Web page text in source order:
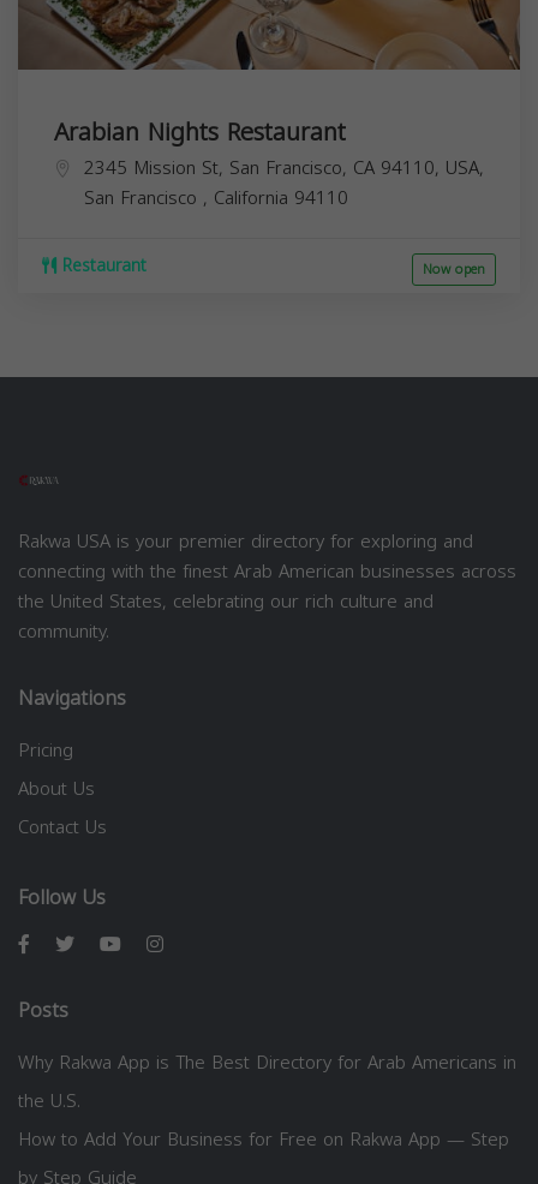
Arabian Nights Restaurant
2345 Mission St, San Francisco, CA 94110, USA,
San Francisco , California 94110
Restaurant Now open
Rakwa USA is your premier directory for exploring and
connecting with the finest Arab American businesses across
the United States, celebrating our rich culture and
community.
Navigations
Pricing
About Us
Contact Us
Follow Us
Posts
Why Rakwa App is The Best Directory for Arab Americans in
the U.S.
How to Add Your Business for Free on Rakwa App — Step